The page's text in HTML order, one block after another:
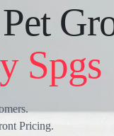
Spgs
Pricing.